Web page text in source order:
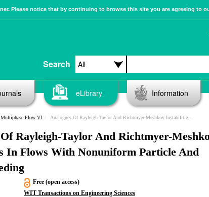
Please notice that by continuing to browse this site you are agreeing to
Search
eLibrary Information
Flow VI Analogues Of Rayleigh-Taylor And Richtmyer-Meshkov Instabilities In Flows With Nonuniform Particle And Droplet Seeding
Rayleigh-Taylor And Richtmyer-
In Flows With Nonuniform Particle And
Free (open access)
WIT Transactions on Engineering Sciences